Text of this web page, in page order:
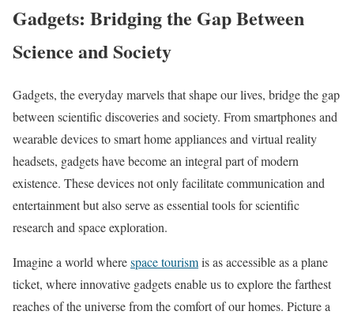
Gadgets: Bridging the Gap Between
Science and Society
Gadgets, the everyday marvels that shape our lives, bridge the gap
between scientific discoveries and society. From smartphones and
wearable devices to smart home appliances and virtual reality
headsets, gadgets have become an integral part of modern
existence. These devices not only facilitate communication and
entertainment but also serve as essential tools for scientific
research and space exploration.
Imagine a world wherespace tourismis as accessible as a plane
ticket, where innovative gadgets enable us to explore the farthest
reaches of the universe from the comfort of our homes. Picture a